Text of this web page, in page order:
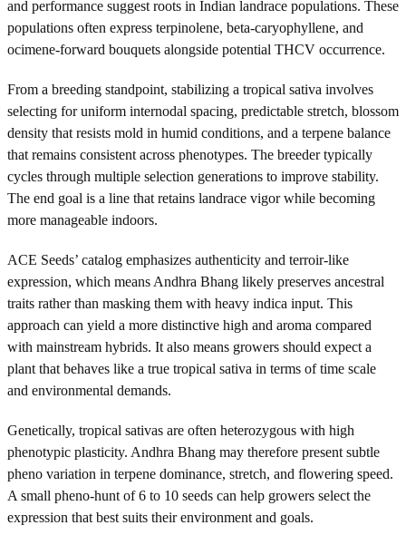
and performance suggest roots in Indian landrace populations. These
populations often express terpinolene, beta-caryophyllene, and
ocimene-forward bouquets alongside potential THCV occurrence.
From a breeding standpoint, stabilizing a tropical sativa involves
selecting for uniform internodal spacing, predictable stretch, blossom
density that resists mold in humid conditions, and a terpene balance
that remains consistent across phenotypes. The breeder typically
cycles through multiple selection generations to improve stability.
The end goal is a line that retains landrace vigor while becoming
more manageable indoors.
ACE Seeds’ catalog emphasizes authenticity and terroir-like
expression, which means Andhra Bhang likely preserves ancestral
traits rather than masking them with heavy indica input. This
approach can yield a more distinctive high and aroma compared
with mainstream hybrids. It also means growers should expect a
plant that behaves like a true tropical sativa in terms of time scale
and environmental demands.
Genetically, tropical sativas are often heterozygous with high
phenotypic plasticity. Andhra Bhang may therefore present subtle
pheno variation in terpene dominance, stretch, and flowering speed.
A small pheno-hunt of 6 to 10 seeds can help growers select the
expression that best suits their environment and goals.